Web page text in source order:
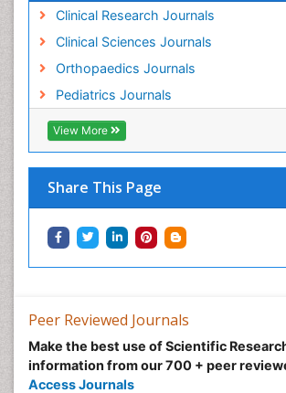
Clinical Research Journals
Clinical Sciences Journals
Orthopaedics Journals
Pediatrics Journals
View More
Share This Page
Peer Reviewed Journals
Make the best use of Scientific
information from our 700 + peer
Access Journals